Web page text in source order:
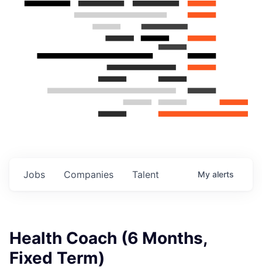
Jobs Companies Talent My alerts
Health Coach (6 Months,
Fixed Term)